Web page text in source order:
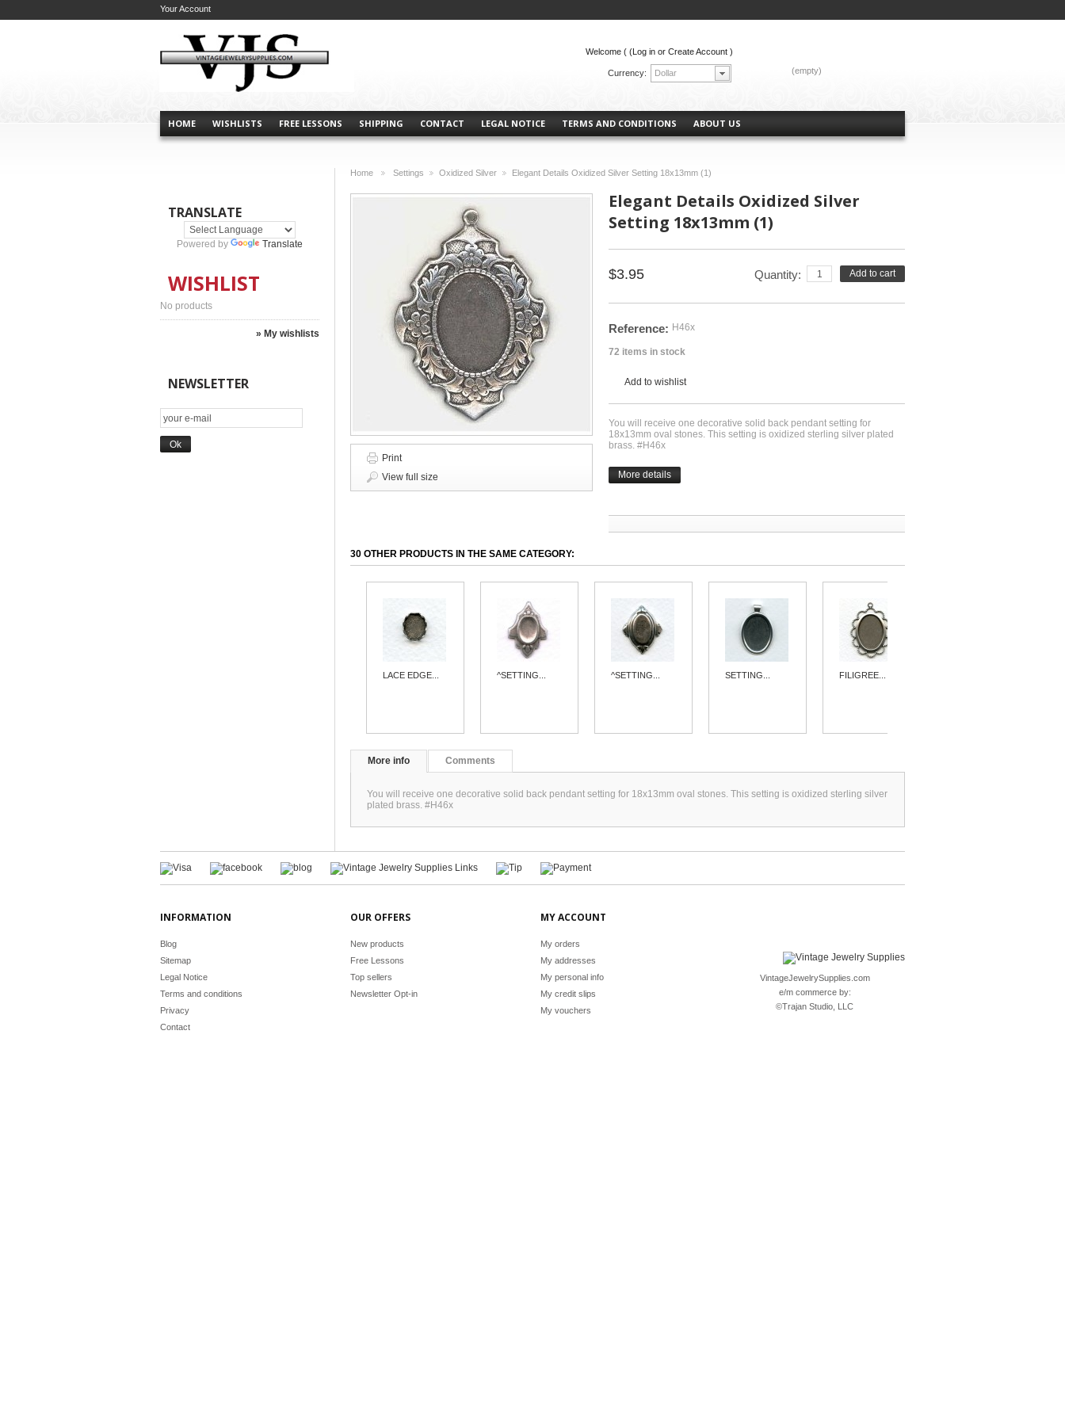
Currency: Dollar
HOME WISHLISTS FREE LESSONS SHIPPING CONTACT LEGAL NOTICE TERMS AND CONDITIONS ABOUT US
(empty)
Your Account
Welcome ( (Log in or Create Account )
TRANSLATE
Powered by Translate
WISHLIST
No products
» My wishlists
NEWSLETTER
Home
Settings
Oxidized Silver
Elegant Details Oxidized Silver Setting 18x13mm (1)
Print
View full size
Elegant Details Oxidized Silver
Setting 18x13mm (1)
$3.95 Add to cart
Quantity:
Reference: H46x
72 items in stock
Add to wishlist
You will receive one decorative solid back pendant setting for
18x13mm oval stones. This setting is oxidized sterling silver plated
brass. #H46x
More details
30 OTHER PRODUCTS IN THE SAME CATEGORY:
LACE EDGE... ^SETTING... ^SETTING... SETTING... FILIGREE...
More info Comments
You will receive one decorative solid back pendant setting for 18x13mm oval stones. This setting is oxidized sterling silver
plated brass. #H46x
INFORMATION
Blog
Sitemap
Legal Notice
Terms and conditions
Privacy
Contact
OUR OFFERS
New products
Free Lessons
Top sellers
Newsletter Opt-in
MY ACCOUNT
My orders
My addresses
My personal info
My credit slips
My vouchers
VintageJewelrySupplies.com
e/m commerce by:
©Trajan Studio, LLC